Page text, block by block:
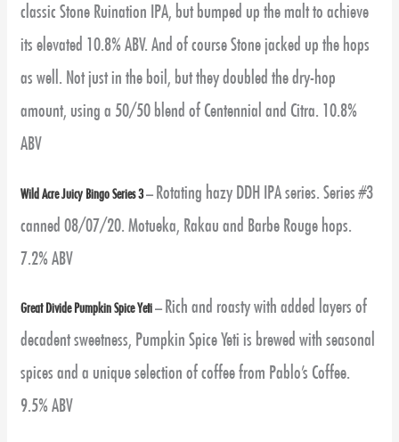
classic Stone Ruination IPA, but bumped up the malt to achieve
its elevated 10.8% ABV. And of course Stone jacked up the hops
as well. Not just in the boil, but they doubled the dry-hop
amount, using a 50/50 blend of Centennial and Citra. 10.8%
ABV
Wild Acre Juicy Bingo Series 3– Rotating hazy DDH IPA series.Series #3
canned 08/07/20. Motueka, Rakau and Barbe Rouge hops.
7.2% ABV
Great Divide Pumpkin Spice Yeti– Rich and roasty with added layers of
decadent sweetness, Pumpkin Spice Yeti is brewed with seasonal
spices and a unique selection of coffee from Pablo’s Coffee.
9.5% ABV